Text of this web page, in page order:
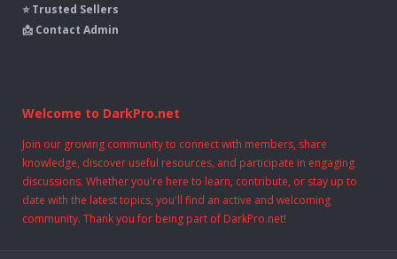
⭐ Trusted Sellers
📩 Contact Admin
Welcome to DarkPro.net
Join our growing community to connect with members, share
knowledge, discover useful resources, and participate in engaging
discussions. Whether you're here to learn, contribute, or stay up to
date with the latest topics, you'll find an active and welcoming
community. Thank you for being part of DarkPro.net!